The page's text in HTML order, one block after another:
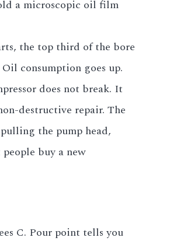
a microscopic oil film
the top third of the bore
consumption goes up.
does not break. It
destructive repair. The
the pump head,
buy a new
C. Pour point tells you